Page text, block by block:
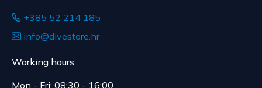
+385 52 214 185
info@divestore.hr
Working hours:
Mon - Fri: 08:30 - 16:00